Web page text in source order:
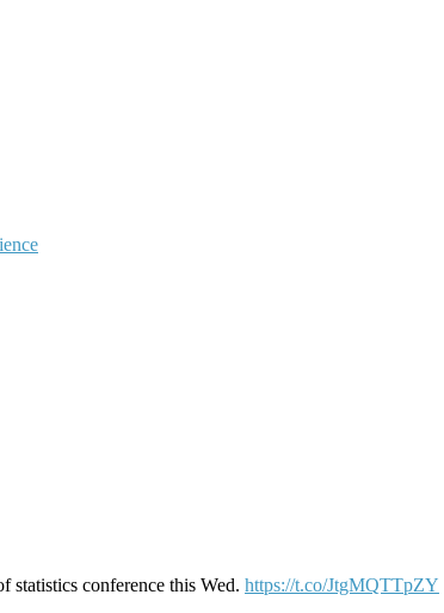
conference this Wed. https://t.co/JtgMQTTpZY